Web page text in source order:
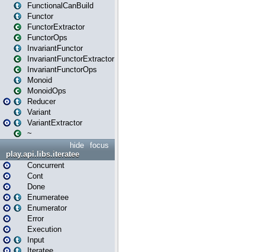
FunctionalCanBuild
Functor
FunctorExtractor
FunctorOps
InvariantFunctor
InvariantFunctorExtractor
InvariantFunctorOps
Monoid
MonoidOps
Reducer
Variant
VariantExtractor
~
focus
hide
play.api.libs.iteratee
Concurrent
Cont
Done
Enumeratee
Enumerator
Error
Execution
Input